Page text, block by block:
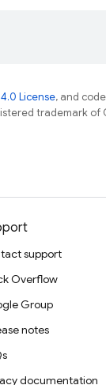
License, and
trademark of
support
Overflow
Group
notes
documentation